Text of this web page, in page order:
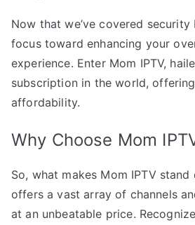
Now that we’ve covered security
focus toward enhancing your
experience. Enter Mom IPTV,
subscription in the world,
affordability.
Why Choose Mom
So, what makes Mom IPTV
offers a vast array of channels
at an unbeatable price.